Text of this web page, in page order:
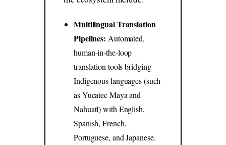
Multilingual Translation
Pipelines: Automated,
human-in-the-loop
translation tools bridging
Indigenous languages (such
as Yucatec Maya and
Nahuatl) with English,
Spanish, French,
Portuguese, and Japanese.